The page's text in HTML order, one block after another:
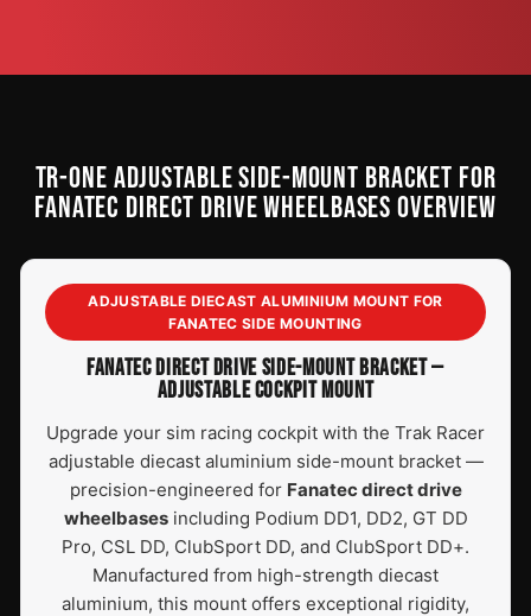
TR-ONE ADJUSTABLE SIDE-MOUNT BRACKET FOR
FANATEC DIRECT DRIVE WHEELBASES OVERVIEW
ADJUSTABLE DIECAST ALUMINIUM MOUNT FOR
FANATEC SIDE MOUNTING
FANATEC DIRECT DRIVE SIDE-MOUNT BRACKET —
ADJUSTABLE COCKPIT MOUNT
Upgrade your sim racing cockpit with the Trak Racer
adjustable diecast aluminium side-mount bracket —
precision-engineered for Fanatec direct drive
wheelbasesincluding Podium DD1, DD2, GT DD
Pro, CSL DD, ClubSport DD, and ClubSport DD+.
Manufactured from high-strength diecast
aluminium, this mount offers exceptional rigidity,